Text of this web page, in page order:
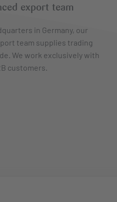
export team
in Germany, our
team supplies trading
We work exclusively with
customers.